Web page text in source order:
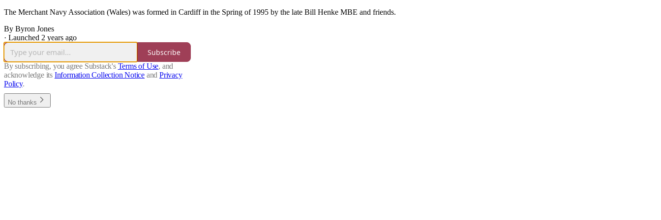
The Merchant Navy Association (Wales) was formed in Cardiff in the Spring of 1995 by the late Bill Henke MBE and friends.
By Byron Jones
· Launched 2 years ago
Subscribe
By subscribing, you agree Substack's Terms of Use, and
acknowledge its Information Collection Notice and Privacy
Policy.
No thanks